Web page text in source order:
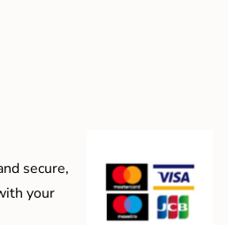
secure,
your